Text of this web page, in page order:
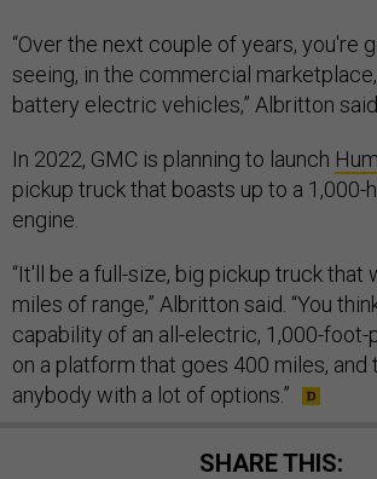
“Over the next couple of years, you're
seeing, in the commercial
battery electric vehicles,” Albritton said.
In 2022, GMC is planning to launch
pickup truck that boasts up to a 1,000-
engine.
“It'll be a full-size, big pickup truck that
miles of range,” Albritton said. “You
capability of an all-electric, 1,000-foot-
on a platform that goes 400 miles, and
anybody with a lot of options.”
SHARE THIS: